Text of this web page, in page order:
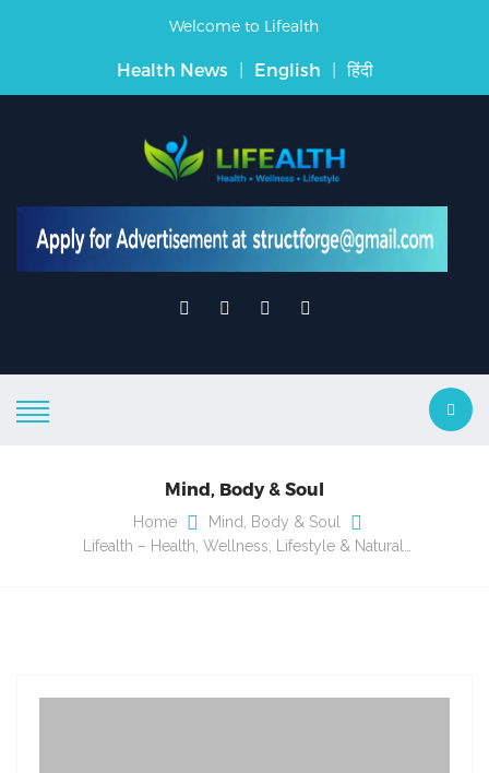
Welcome to Lifealth
Health News | English | हिंदी
Mind, Body & Soul
Home
Mind, Body & Soul
Lifealth – Health, Wellness, Lifestyle & Natural…